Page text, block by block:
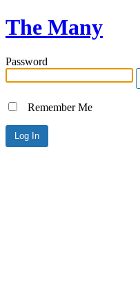
The Many
Password
Remember Me